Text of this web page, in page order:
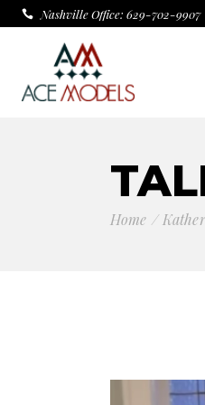
Nashville Office: 629-702-9907
Home